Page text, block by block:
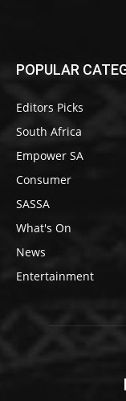
POPULAR
Editors Picks
South Africa
Empower SA
Consumer
SASSA
What's On
News
Entertainment